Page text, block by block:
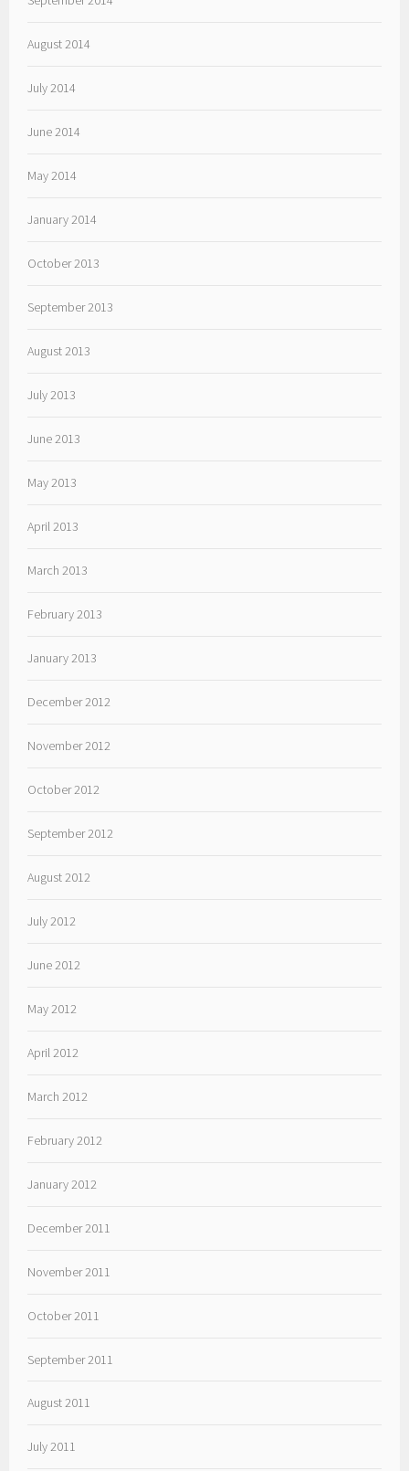
August 2014
July 2014
June 2014
May 2014
January 2014
October 2013
September 2013
August 2013
July 2013
June 2013
May 2013
April 2013
March 2013
February 2013
January 2013
December 2012
November 2012
October 2012
September 2012
August 2012
July 2012
June 2012
May 2012
April 2012
March 2012
February 2012
January 2012
December 2011
November 2011
October 2011
September 2011
August 2011
July 2011